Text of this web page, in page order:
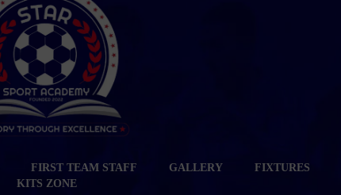
FIRST TEAM STAFF GALLERY FIXTURES
KITS ZONE